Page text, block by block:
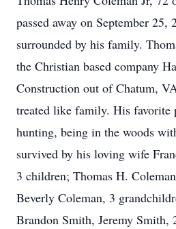
passed away on September 25,
surrounded by his family.
the Christian based company
Construction out of Chatum,
treated like family. His favorite
hunting, being in the woods
survived by his loving wife
3 children; Thomas H.
Beverly Coleman, 3
Brandon Smith, Jeremy Smith,